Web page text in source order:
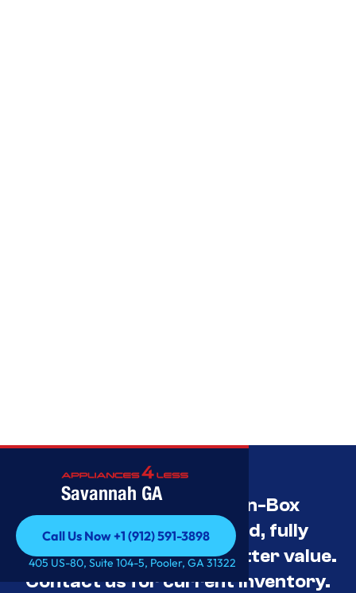
Savannah GA
Call Us Now +1 (912) 591-3898
Call Us Now +1 (912) 591-3898
405 US-80, Suite 104-5, Pooler, GA 31322
Savannah’s Best Open-Box
Appliance Deals Unused, fully
tested, and priced for better value.
Contact us for current inventory.